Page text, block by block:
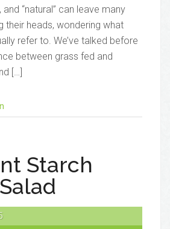
and “natural” can leave many
their heads, wondering what
refer to. We’ve talked before
between grass fed and
[…]
Starch